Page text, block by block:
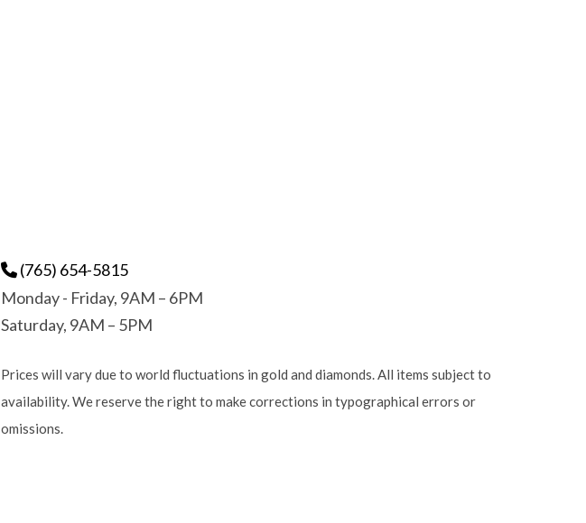
(765) 654-5815
Monday - Friday, 9AM – 6PM
Saturday, 9AM – 5PM
Prices will vary due to world fluctuations in gold and diamonds. All items subject to
availability. We reserve the right to make corrections in typographical errors or
omissions.